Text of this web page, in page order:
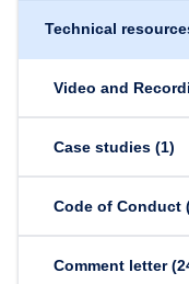
Technical
Video and
Case studies (1)
Code of Conduct
Comment letter